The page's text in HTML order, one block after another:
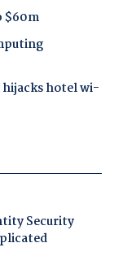
$60m
hotel wi-
Security